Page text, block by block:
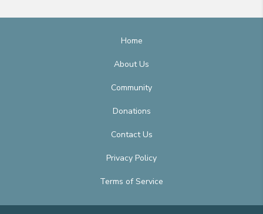
Home
About Us
Community
Donations
Contact Us
Privacy Policy
Terms of Service